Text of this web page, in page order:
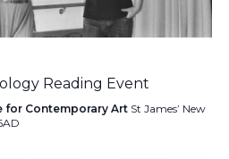
Reading Event
for Contemporary Art St James’ New